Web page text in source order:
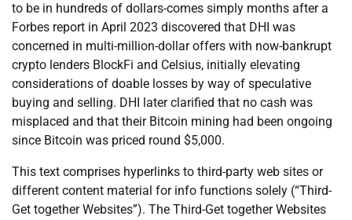
to be in hundreds of dollars-comes simply months after a
Forbes report in April 2023 discovered that DHI was
concerned in multi-million-dollar offers with now-bankrupt
crypto lenders BlockFi and Celsius, initially elevating
considerations of doable losses by way of speculative
buying and selling. DHI later clarified that no cash was
misplaced and that their Bitcoin mining had been ongoing
since Bitcoin was priced round $5,000.
This text comprises hyperlinks to third-party web sites or
different content material for info functions solely (“Third-
Get together Websites”). The Third-Get together Websites